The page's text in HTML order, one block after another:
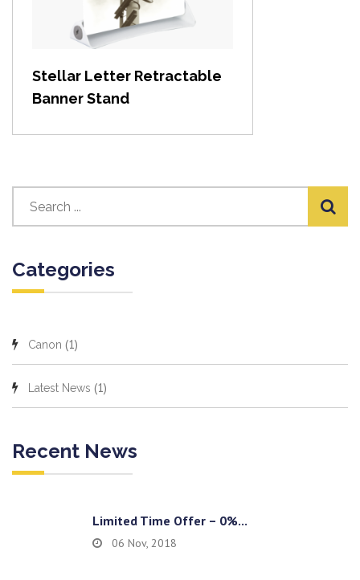
Stellar Letter Retractable
Banner Stand
Categories
Canon (1)
Latest News (1)
Recent News
Limited Time Offer – 0%...
06 Nov, 2018